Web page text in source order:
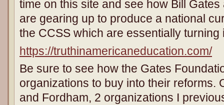
time on this site and see how Bill
are gearing up to produce a national
the CCSS which are essentially
https://truthinamericaneducation.com/
Be sure to see how the Gates
organizations to buy into their reforms.
and Fordham, 2 organizations I